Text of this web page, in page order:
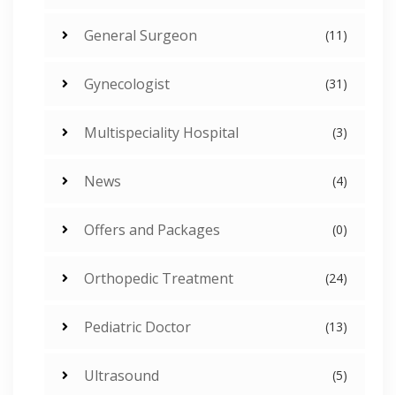
General Surgeon (11)
Gynecologist (31)
Multispeciality Hospital (3)
News (4)
Offers and Packages (0)
Orthopedic Treatment (24)
Pediatric Doctor (13)
Ultrasound (5)